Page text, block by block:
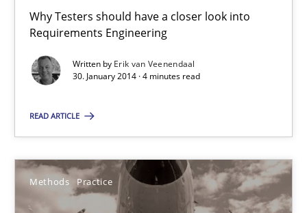
Why Testers should have a closer look into
Requirements Engineering
Written by Erik van Veenendaal
30. January 2014 · 4 minutes read
READ ARTICLE
Methods Practice
Methods Practice
Rainer Grau
32 minutes